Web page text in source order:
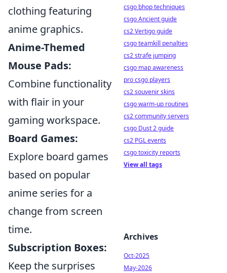
clothing featuring
anime graphics.
Anime-Themed
Mouse Pads:
Combine functionality
with flair in your
gaming workspace.
Board Games:
Explore board games
based on popular
anime series for a
change from screen
time.
Subscription Boxes:
Keep the surprises
csgo bhop techniques
csgo Ancient guide
cs2 Vertigo guide
csgo teamkill penalties
cs2 strafe jumping
csgo map awareness
pro csgo players
cs2 souvenir skins
csgo warm-up routines
cs2 community servers
csgo Dust 2 guide
cs2 PGL events
csgo toxicity reports
View all tags
Archives
Oct-2025
May-2026